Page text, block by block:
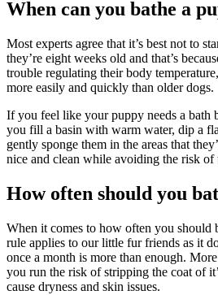
When can you bathe a
Most experts agree that it’s best not to
they’re eight weeks old and that’s
trouble regulating their body
more easily and quickly than older dogs.
If you feel like your puppy needs a bath
you fill a basin with warm water, dip a
gently sponge them in the areas that
nice and clean while avoiding the risk of
How often should you
When it comes to how often you should
rule applies to our little fur friends as it
once a month is more than enough.
you run the risk of stripping the coat of
cause dryness and skin issues.